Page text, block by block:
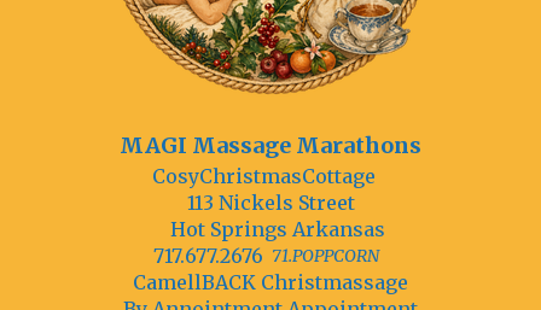
MAGI Massage Marathons
CosyChristmasCottage
113 Nickels Street
Hot Springs Arkansas
71.POPPCORN
717.677.2676
CamellBACK Christmassage